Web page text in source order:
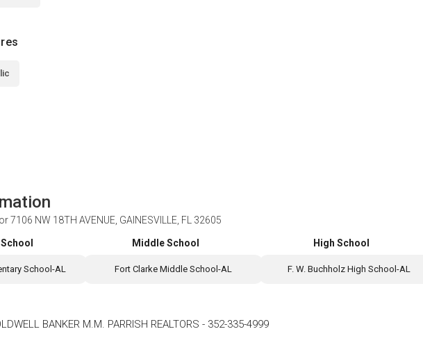
7106 NW 18TH AVENUE, GAINESVILLE, FL 32605
School-AL
Middle School
Fort Clarke Middle School-AL
High School
F. W. Buchholz High School-AL
BANKER M.M. PARRISH REALTORS - 352-335-4999